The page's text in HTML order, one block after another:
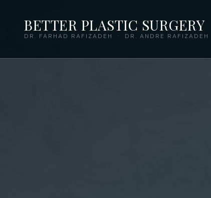
BETTER PLASTIC SURGERY
DR. FARHAD RAFIZADEH · DR. ANDRE RAFIZADEH